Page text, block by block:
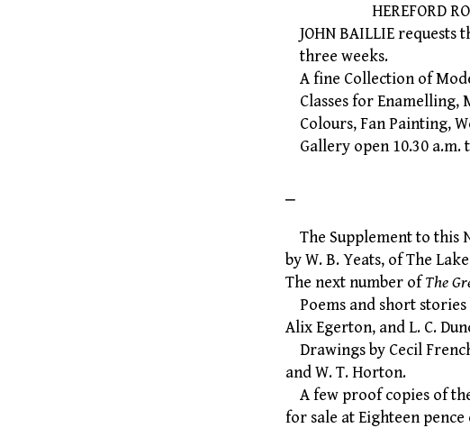
HEREFORD
JOHN BAILLIE requests
three weeks.
A fine Collection of
Classes for Enamelling,
Colours, Fan Painting,
Gallery open 10.30 a.m.
The Supplement to this
by W. B. Yeats, of The
The next number ofThe
Poems and short
Alix Egerton, and L. C.
Drawings by Cecil
and W. T. Horton.
A few proof copies of
for sale at Eighteen pence